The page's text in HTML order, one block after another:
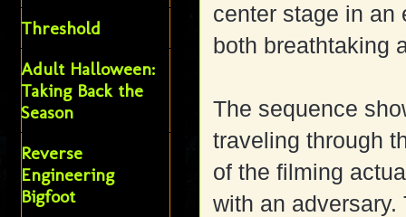
center stage in an
both breathtaking
The sequence
traveling through
of the filming
with an
Threshold
Adult Halloween:
Taking Back the
Season
Reverse
Engineering
Bigfoot